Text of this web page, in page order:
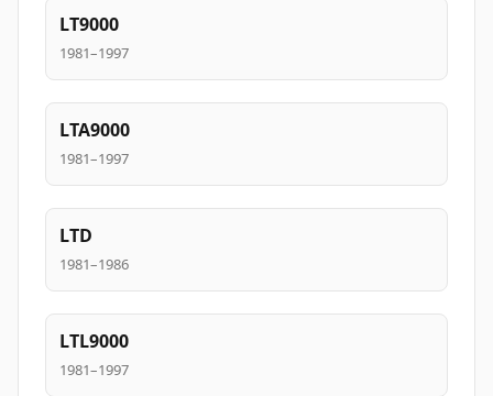
LT9000
1981–1997
LTA9000
1981–1997
LTD
1981–1986
LTL9000
1981–1997